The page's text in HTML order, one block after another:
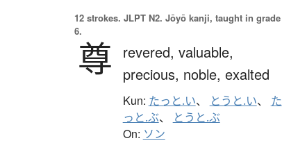
12 strokes. JLPT N2. Jōyō kanji, taught in grade
6.
尊 revered, valuable,
precious, noble, exalted
Kun: たっと.い、 とうと.い、 た
っと.ぶ、 とうと.ぶ
On: ソン